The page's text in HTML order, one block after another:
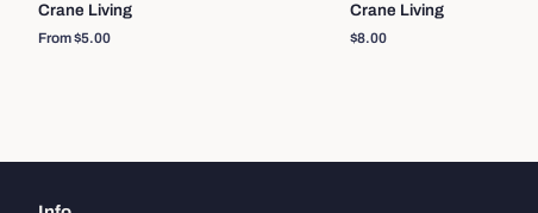
Crane Living
From $5.00
Crane Living
Regular
$8.00